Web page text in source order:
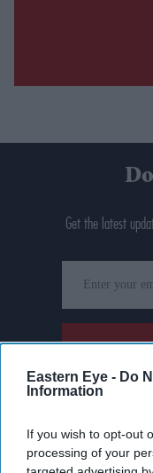
Eastern Eye - Do
Information
If you wish to opt-out
processing of your
Get the latest
your
email
By subscribing,